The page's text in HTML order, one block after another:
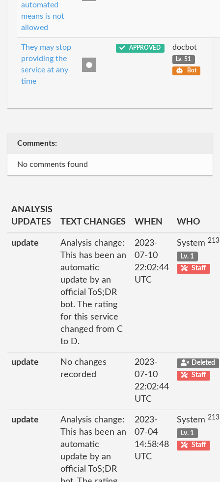
automated
means is not
allowed
They may stop
providing the
service at any
time
APPROVED docbot
Lv. 51
Bot
Comments:
No comments found
ANALYSIS
UPDATES
TEXT CHANGES WHEN WHO
update
Analysis change:
This has been an
automatic
update by an
official ToS;DR
bot. The rating
for this service
changed from C
to D.
2023-
07-10
22:02:44
UTC
System
Lv. 1
Staff
update
No changes
recorded
2023-
07-10
22:02:44
UTC
Deleted
Staff
update
Analysis change:
This has been an
automatic
update by an
official ToS;DR
2023-
07-04
14:58:48
UTC
System
Lv. 1
Staff